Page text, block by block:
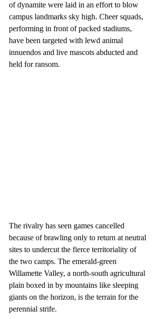
of dynamite were laid in an effort to blow
campus landmarks sky high. Cheer squads,
performing in front of packed stadiums,
have been targeted with lewd animal
innuendos and live mascots abducted and
held for ransom.
The rivalry has seen games cancelled
because of brawling only to return at neutral
sites to undercut the fierce territoriality of
the two camps. The emerald-green
Willamette Valley, a north-south agricultural
plain boxed in by mountains like sleeping
giants on the horizon, is the terrain for the
perennial strife.